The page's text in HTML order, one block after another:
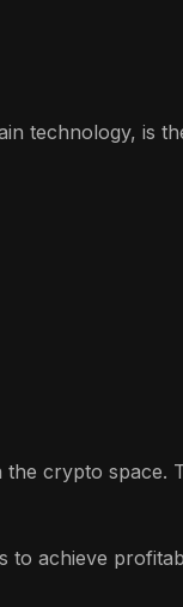
technology, is
crypto
achieve